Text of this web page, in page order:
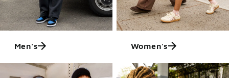
Men's Women's